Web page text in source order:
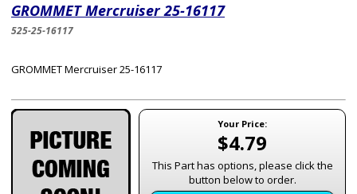
GROMMET Mercruiser 25-16117
525-25-16117
GROMMET Mercruiser 25-16117
Your Price:
$4.79
This Part has options, please click the
button below to order.